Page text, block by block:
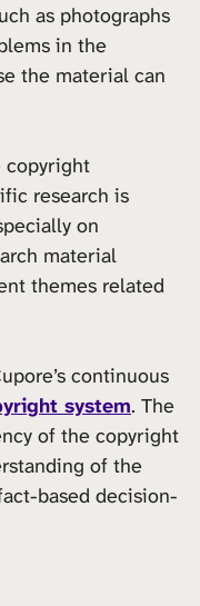
as photographs
in the
the material can
copyright
research is
on
material
themes related
continuous
system. The
of the copyright
of the
based decision-